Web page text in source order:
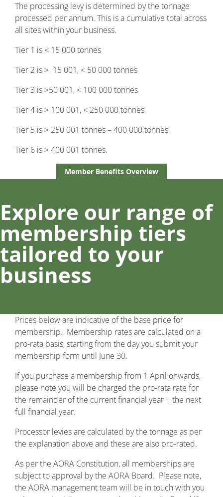
The processing levy is determined by the tonnage
processed per annum. This is a cumulative total across
all sites within your business.
Tier 1 is < 15 000 tonnes
Tier 2 is > 15 001, < 50 000 tonnes
Tier 3 is >50 001, < 100 000 tonnes
Tier 4 is > 100 001, < 250 000 tonnes
Tier 5 is > 250 001 tonnes – 400 000 tonnes
Tier 6 is > 400 001 tonnes.
Member Benefits Overview
Explore our range of
membership tiers
tailored to your
business
Prices below are indicative of the base price for
membership. Membership rates are calculated on a
pro-rata basis, starting from the day you submit your
membership form until June 30.
If you purchase a membership from 1 April onwards,
please note you will be charged the pro-rata rate for
the remainder of the current financial year + the next
full financial year.
Processor levies are calculated by the tonnage as per
the explanation above and these are also pro-rated.
As per the AORA Constitution, all memberships are
subject to approval by the AORA Board. Please note,
the AORA management team will be in touch with you